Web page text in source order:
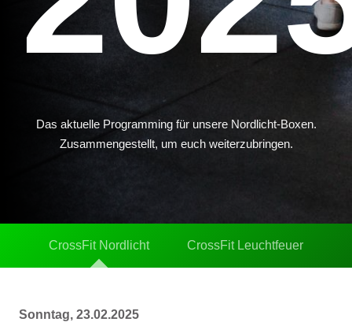
Das aktuelle Programming für unsere Nordlicht-Boxen.
Zusammengestellt, um euch weiterzubringen.
CrossFit Nordlicht CrossFit Leuchtfeuer
Sonntag, 23.02.2025